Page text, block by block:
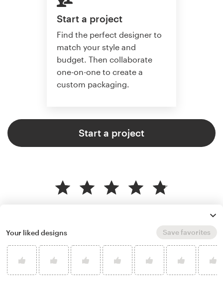
Start a project
Find the perfect designer to
match your style and
budget. Then collaborate
one-on-one to create a
custom packaging.
Start a project
Your liked designs Save favorites